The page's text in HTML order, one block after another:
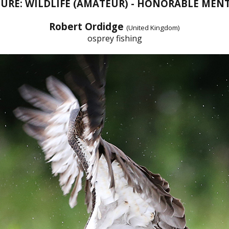
WILDLIFE (AMATEUR) - HONORABLE
Robert Ordidge (United Kingdom)
osprey fishing